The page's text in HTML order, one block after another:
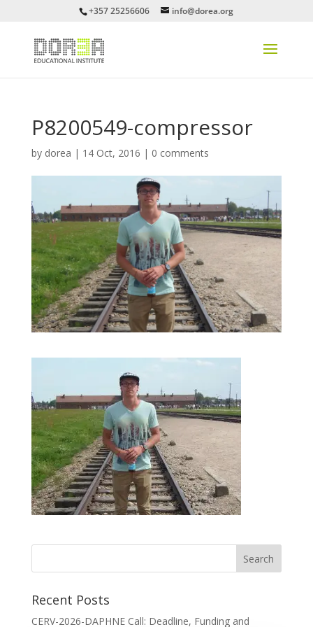
+357 25256606 info@dorea.org
P8200549-compressor
by dorea | 14 Oct, 2016 | 0 comments
Recent Posts
CERV-2026-DAPHNE Call: Deadline, Funding and